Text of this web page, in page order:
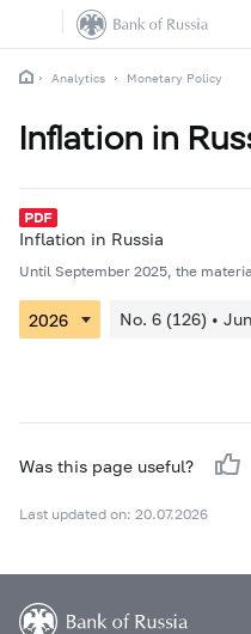
Analytics Monetary Policy
Inflation in
Inflation in Russia
Until September 2025, the
No. 6 (126) •
Was this page useful?
Last updated on: 20.07.2026